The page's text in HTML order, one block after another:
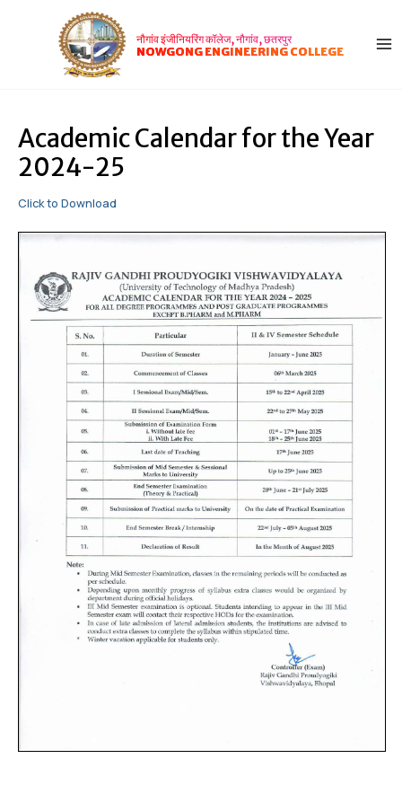
नौगांव इंजीनियरिंग कॉलेज, नौगांव, छतरपुर
NOWGONG ENGINEERING COLLEGE
Academic Calendar for the Year
2024-25
Click to Download
navigation